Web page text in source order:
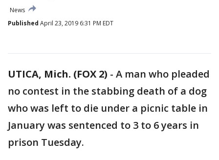
News
Published April 23, 2019 6:31 PM EDT
UTICA, Mich. (FOX 2) - A man who pleaded
no contest in the stabbing death of a dog
who was left to die under a picnic table in
January was sentenced to 3 to 6 years in
prison Tuesday.